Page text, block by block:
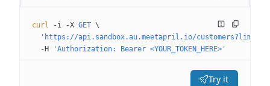
curl -i -X GET \
'https://api.sandbox.au.meetapril.io/
  -H
'Authorization: Bearer <YOUR_TOKEN_HERE>'
Try it